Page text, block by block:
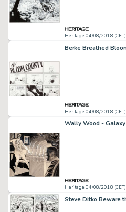
Heritage 04/08/2018 (CET)
Heritage 04/08/2018 (CET)
Heritage 04/08/2018 (CET)